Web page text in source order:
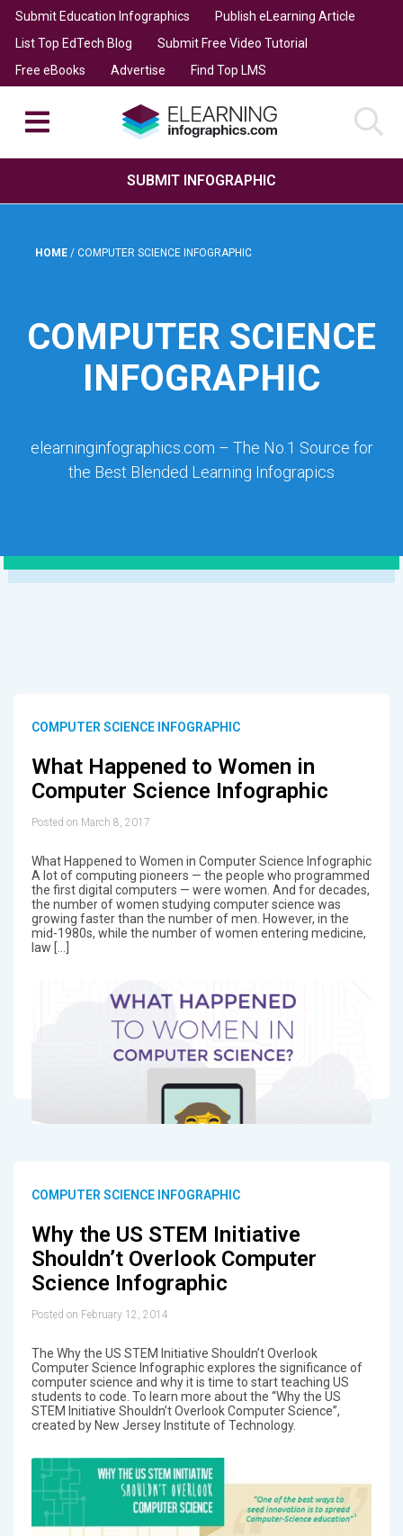
Submit Education Infographics
Publish eLearning Article
List Top EdTech Blog
Submit Free Video Tutorial
Free eBooks
Advertise Find Top LMS
SUBMIT INFOGRAPHIC
HOME / COMPUTER SCIENCE INFOGRAPHIC
COMPUTER SCIENCE
INFOGRAPHIC
elearninginfographics.com – The No.1 Source for
the Best Blended Learning Infograpics
COMPUTER SCIENCE INFOGRAPHIC
What Happened to Women in
Computer Science Infographic
Posted on March 8, 2017
What Happened to Women in Computer Science Infographic
A lot of computing pioneers — the people who programmed
the first digital computers — were women. And for decades,
the number of women studying computer science was
growing faster than the number of men. However, in the
mid-1980s, while the number of women entering medicine,
law […]
COMPUTER SCIENCE INFOGRAPHIC
Why the US STEM Initiative
Shouldn’t Overlook Computer
Science Infographic
Posted on February 12, 2014
The Why the US STEM Initiative Shouldn’t Overlook
Computer Science Infographic explores the significance of
computer science and why it is time to start teaching US
students to code. To learn more about the “Why the US
STEM Initiative Shouldn’t Overlook Computer Science”,
created by New Jersey Institute of Technology.